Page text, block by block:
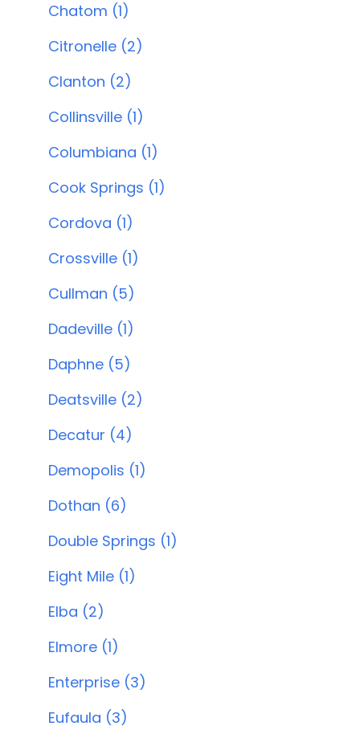
Chatom (1)
Citronelle (2)
Clanton (2)
Collinsville (1)
Columbiana (1)
Cook Springs (1)
Cordova (1)
Crossville (1)
Cullman (5)
Dadeville (1)
Daphne (5)
Deatsville (2)
Decatur (4)
Demopolis (1)
Dothan (6)
Double Springs (1)
Eight Mile (1)
Elba (2)
Elmore (1)
Enterprise (3)
Eufaula (3)